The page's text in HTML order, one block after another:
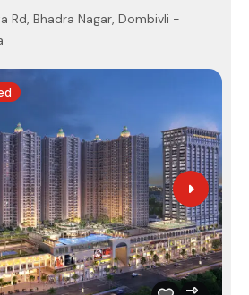
Rd, Bhadra Nagar, Dombivli -